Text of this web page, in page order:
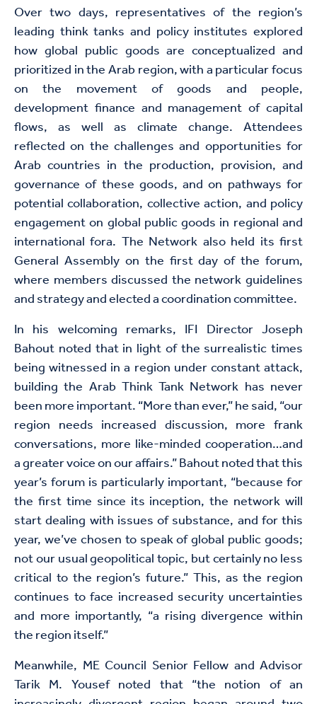
Over two days, representatives of the region’s
leading think tanks and policy institutes explored
how global public goods are conceptualized and
prioritized in the Arab region, with a particular focus
on the movement of goods and people,
development finance and management of capital
flows, as well as climate change. Attendees
reflected on the challenges and opportunities for
Arab countries in the production, provision, and
governance of these goods, and on pathways for
potential collaboration, collective action, and policy
engagement on global public goods in regional and
international fora. The Network also held its first
General Assembly on the first day of the forum,
where members discussed the network guidelines
and strategy and elected a coordination committee.
In his welcoming remarks, IFI Director Joseph
Bahout noted that in light of the surrealistic times
being witnessed in a region under constant attack,
building the Arab Think Tank Network has never
been more important. “More than ever,” he said, “our
region needs increased discussion, more frank
conversations, more like-minded cooperation…and
a greater voice on our affairs.” Bahout noted that this
year’s forum is particularly important, “because for
the first time since its inception, the network will
start dealing with issues of substance, and for this
year, we’ve chosen to speak of global public goods;
not our usual geopolitical topic, but certainly no less
critical to the region’s future.” This, as the region
continues to face increased security uncertainties
and more importantly, “a rising divergence within
the region itself.”
Meanwhile, ME Council Senior Fellow and Advisor
Tarik M. Yousef noted that “the notion of an